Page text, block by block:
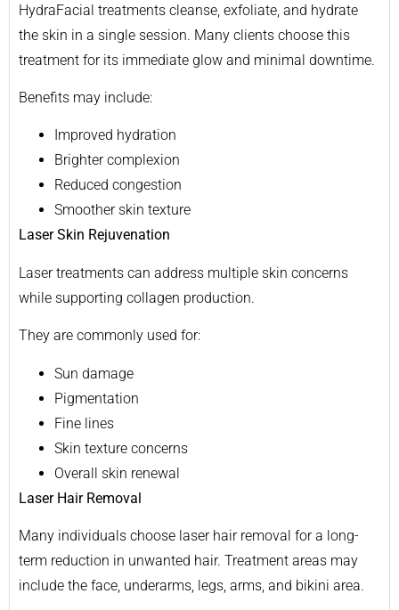
HydraFacial treatments cleanse, exfoliate, and hydrate
the skin in a single session. Many clients choose this
treatment for its immediate glow and minimal downtime.
Benefits may include:
Improved hydration
Brighter complexion
Reduced congestion
Smoother skin texture
Laser Skin Rejuvenation
Laser treatments can address multiple skin concerns
while supporting collagen production.
They are commonly used for:
Sun damage
Pigmentation
Fine lines
Skin texture concerns
Overall skin renewal
Laser Hair Removal
Many individuals choose laser hair removal for a long-
term reduction in unwanted hair. Treatment areas may
include the face, underarms, legs, arms, and bikini area.